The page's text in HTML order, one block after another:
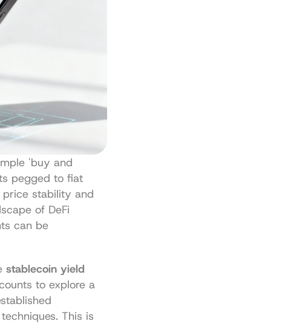
'buy and
pegged to fiat
price stability and
of DeFi
can be
stablecoin yield
to explore a
This is